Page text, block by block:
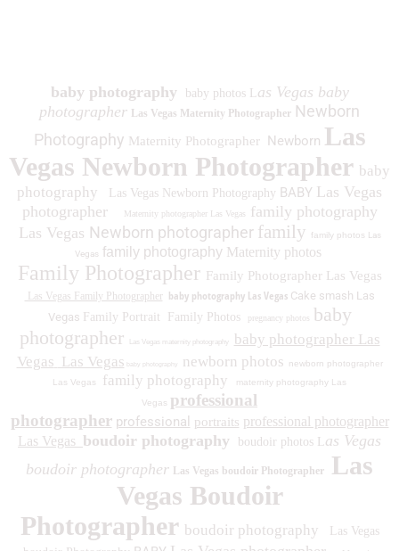
baby photography baby photos L as Vegas baby
photographer
Las Vegas Maternity Photographer Newborn
Photography Maternity Photographer Newborn Las
Vegas Newborn Photographer baby
photography
Las Vegas Newborn Photography BABY Las Vegas
photographer
Maternity photographer Las Vegas
family photography
Las Vegas Newborn photographer family family photos Las
Vegas family photography Maternity photos
Family Photographer Family Photographer Las Vegas
Las Vegas Family Photographer baby photography Las Vegas Cake smash Las
Vegas Family Portrait Family Photos pregnancy photos baby
photographer
Las Vegas maternity photography
baby photographer Las
Vegas Las Vegas newborn photos
newborn photographer
Las Vegas
family photography maternity photography Las
Vegas professional
photographer professional portraits professional photographer
Las Vegas boudoir photography boudoir photos L as Vegas
boudoir photographer
Las Vegas boudoir Photographer
Las
Vegas Boudoir
Photographer boudoir photography
Las Vegas